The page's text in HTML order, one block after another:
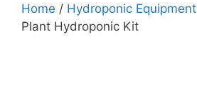
Home / Hydroponic Equipment
Plant Hydroponic Kit